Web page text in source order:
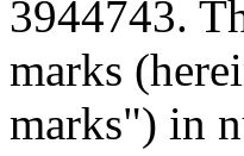
3944743.
marks
marks") in